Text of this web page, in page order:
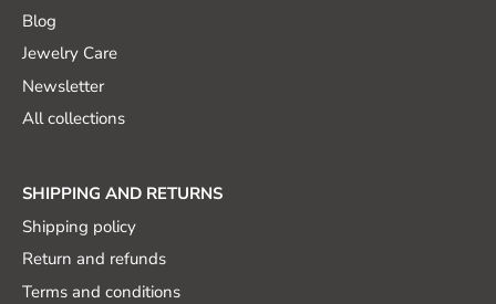
Blog
Jewelry Care
Newsletter
All collections
SHIPPING AND RETURNS
Shipping policy
Return and refunds
Terms and conditions